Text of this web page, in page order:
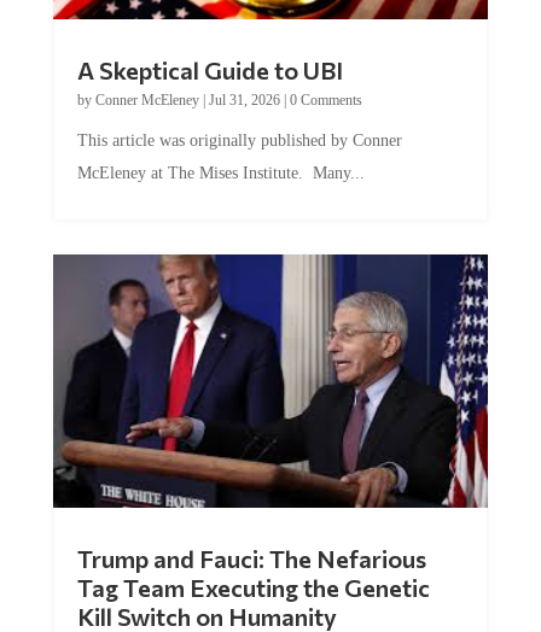
A Skeptical Guide to UBI
by Conner McEleney| Jul 31, 2026| 0 Comments
This article was originally published by Conner
McEleney at The Mises Institute. Many...
Trump and Fauci: The Nefarious
Tag Team Executing the Genetic
Kill Switch on Humanity